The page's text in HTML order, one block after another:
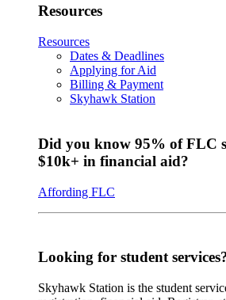
Resources
Resources
Dates & Deadlines
Applying for Aid
Billing & Payment
Skyhawk Station
Did you know 95% of FLC
$10k+ in financial aid?
Affording FLC
Looking for student
Skyhawk Station is the student